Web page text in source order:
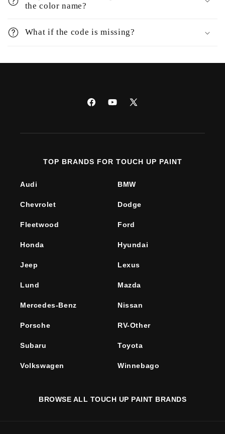
the color name?
What if the code is missing?
FacebookYouTube
X
TOP BRANDS FOR TOUCH UP PAINT
Audi BMW
Chevrolet Dodge
Fleetwood Ford
Honda Hyundai
Jeep Lexus
Lund Mazda
Mercedes-Benz Nissan
Porsche RV-Other
Subaru Toyota
Volkswagen Winnebago
BROWSE ALL TOUCH UP PAINT BRANDS